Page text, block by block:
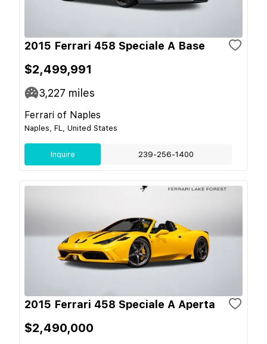
2015 Ferrari 458 Speciale A Base
$2,499,991
3,227 miles
Ferrari of Naples
Naples, FL, United States
Inquire 239-256-1400
2015 Ferrari 458 Speciale A Aperta
$2,490,000